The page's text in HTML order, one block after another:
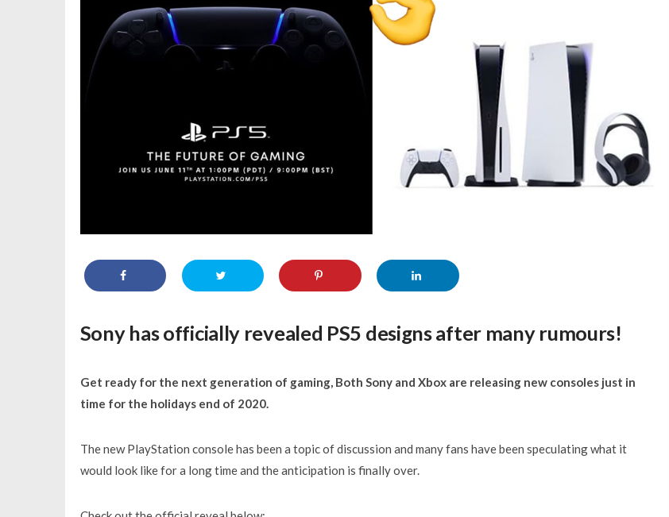
Sony has officially revealed PS5 designs after many rumours!
Get ready for the next generation of gaming, Both Sony and Xbox are releasing new consoles just in
time for the holidays end of 2020.
The new PlayStation console has been a topic of discussion and many fans have been speculating what it
would look like for a long time and the anticipation is finally over.